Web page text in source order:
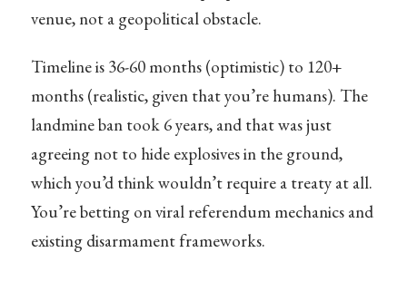
venue, not a geopolitical obstacle.
Timeline is 36-60 months (optimistic) to 120+
months (realistic, given that you’re humans). The
landmine ban took 6 years, and that was just
agreeing not to hide explosives in the ground,
which you’d think wouldn’t require a treaty at all.
You’re betting on viral referendum mechanics and
existing disarmament frameworks.